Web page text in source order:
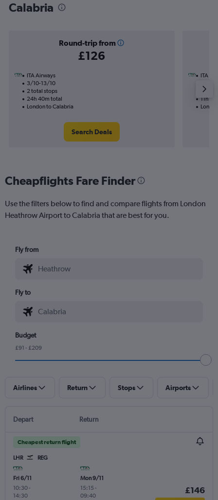
Calabria
Round-trip from
£126
ITA Airways
3/10-13/10
2 total stops
24h 40m total
London to Calabria
Search Deals
ITA
1 total
11h
Cheapflights Fare Finder
Use the filters below to find and compare flights from London
Heathrow Airport to Calabria that are best for you.
Fly from
Fly to
Budget
£91 - £209
Airlines Return Stops Airports
Depart Return
Cheapest return flight
LHR REG
Fri 6/11
10:30-
14:30
Mon 9/11
15:15 -
09:40
£146